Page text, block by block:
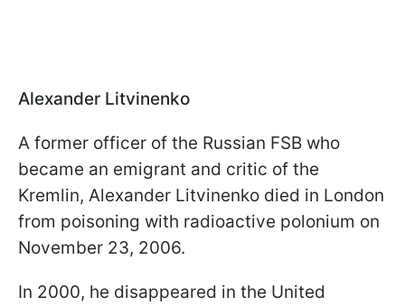
Alexander Litvinenko
A former officer of the Russian FSB who
became an emigrant and critic of the
Kremlin, Alexander Litvinenko died in London
from poisoning with radioactive polonium on
November 23, 2006.
In 2000, he disappeared in the United